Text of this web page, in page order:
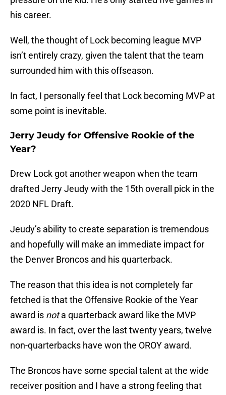
his career.
Well, the thought of Lock becoming league MVP
isn’t entirely crazy, given the talent that the team
surrounded him with this offseason.
In fact, I personally feel that Lock becoming MVP at
some point is inevitable.
Jerry Jeudy for Offensive Rookie of the
Year?
Drew Lock got another weapon when the team
drafted Jerry Jeudy with the 15th overall pick in the
2020 NFL Draft.
Jeudy’s ability to create separation is tremendous
and hopefully will make an immediate impact for
the Denver Broncos and his quarterback.
The reason that this idea is not completely far
fetched is that the Offensive Rookie of the Year
award is nota quarterback award like the MVP
award is. In fact, over the last twenty years, twelve
non-quarterbacks have won the OROY award.
The Broncos have some special talent at the wide
receiver position and I have a strong feeling that